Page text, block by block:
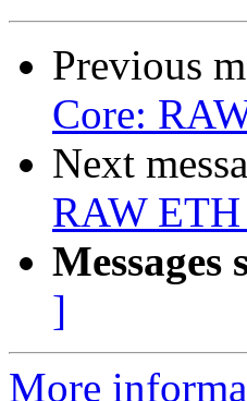
Previous
Core:
Next
RAW
Messages
]
More